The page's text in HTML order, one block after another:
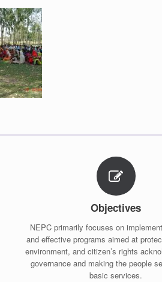
Objectives
NEPC primarily focuses on
and effective programs aimed at
environment, and citizen’s rights
governance and making the people
basic services.